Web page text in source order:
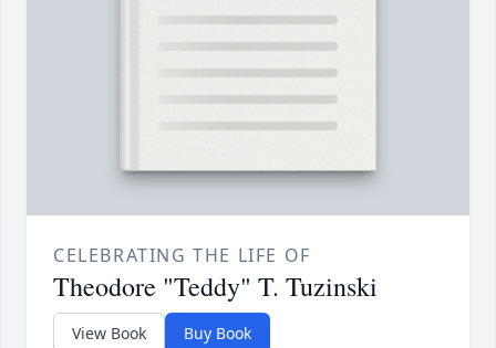
CELEBRATING THE LIFE OF
Theodore "Teddy" T. Tuzinski
View Book Buy Book